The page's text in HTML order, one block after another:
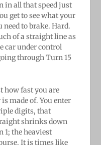
in all that speed just
get to see what your
need to brake. Hard.
of a straight line as
car under control
through Turn 15
how fast you are
made of. You enter
digits, that
shrinks down
1; the heaviest
It is times like